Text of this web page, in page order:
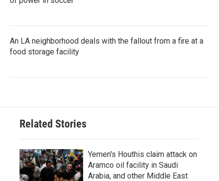
An LA neighborhood deals with the fallout from a fire at a
food storage facility
Related Stories
Yemen's Houthis claim attack on
Aramco oil facility in Saudi
Arabia, and other Middle East